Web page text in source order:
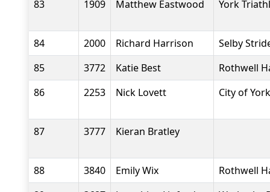
83 1909 Matthew Eastwood York
84 2000 Richard Harrison
Selby
85
3772 Katie Best
Rothwell
86
2253 Nick Lovett City of
87 3777 Kieran Bratley
88 3840 Emily Wix
Rothwell